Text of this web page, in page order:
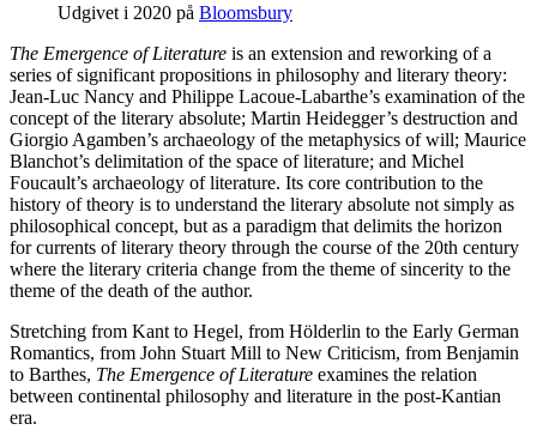
Udgivet i 2020 på Bloomsbury
The Emergence of Literature is an extension and reworking of a
series of significant propositions in philosophy and literary theory:
Jean-Luc Nancy and Philippe Lacoue-Labarthe’s examination of the
concept of the literary absolute; Martin Heidegger’s destruction and
Giorgio Agamben’s archaeology of the metaphysics of will; Maurice
Blanchot’s delimitation of the space of literature; and Michel
Foucault’s archaeology of literature. Its core contribution to the
history of theory is to understand the literary absolute not simply as
philosophical concept, but as a paradigm that delimits the horizon
for currents of literary theory through the course of the 20th century
where the literary criteria change from the theme of sincerity to the
theme of the death of the author.
Stretching from Kant to Hegel, from Hölderlin to the Early German
Romantics, from John Stuart Mill to New Criticism, from Benjamin
to Barthes, The Emergence of Literature examines the relation
between continental philosophy and literature in the post-Kantian
era.